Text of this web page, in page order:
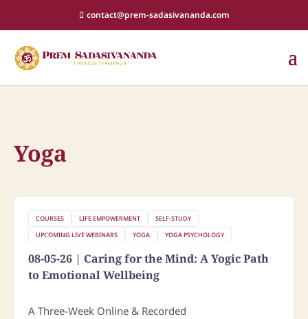
contact@prem-sadasivananda.com
Yoga
COURSES LIFE EMPOWERMENT
SELF-STUDY
UPCOMING LIVE WEBINARS
YOGA YOGA PSYCHOLOGY
08-05-26 | Caring for the Mind: A Yogic Path
to Emotional Wellbeing
A Three-Week Online & Recorded